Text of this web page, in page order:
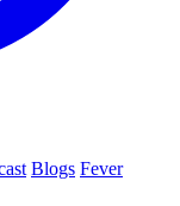
Blogs Fever